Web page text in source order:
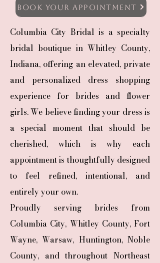
Book Your Appointment
Columbia City Bridal is a specialty
bridal boutique in Whitley County,
Indiana, offering an elevated, private
and personalized dress shopping
experience for brides and flower
girls. We believe finding your dress is
a special moment that should be
cherished, which is why each
appointment is thoughtfully designed
to feel refined, intentional, and
entirely your own.
Proudly serving brides from
Columbia City, Whitley County, Fort
Wayne, Warsaw, Huntington, Noble
County, and throughout Northeast